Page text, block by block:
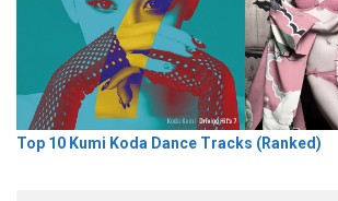
Top 10 Kumi Koda Dance Tracks (Ranked)